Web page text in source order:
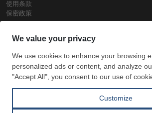
使用条款
保密政策
钢材价格
每日废钢价格
盘条价格
订
阅